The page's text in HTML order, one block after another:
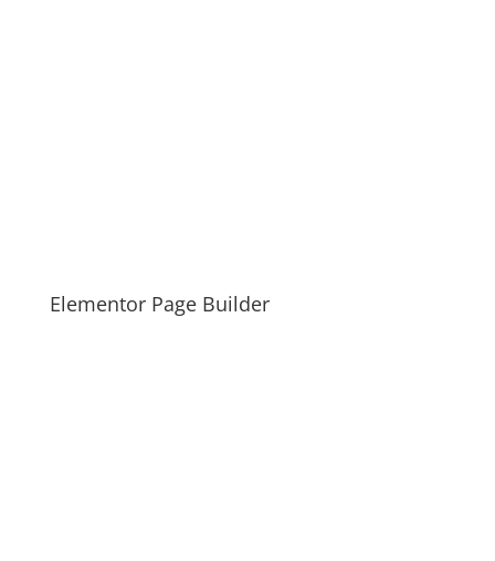
Elementor Page Builder